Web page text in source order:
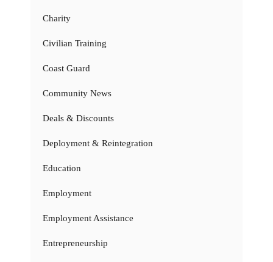
Charity
Civilian Training
Coast Guard
Community News
Deals & Discounts
Deployment & Reintegration
Education
Employment
Employment Assistance
Entrepreneurship